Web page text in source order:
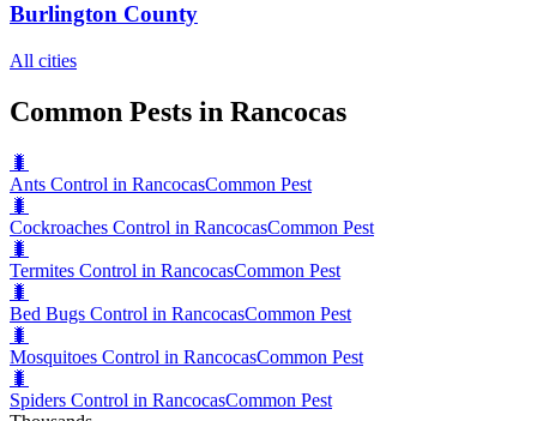
Burlington County
All cities
Common Pests in Rancocas
🐛
Ants Control in RancocasCommon Pest
🐛
Cockroaches Control in RancocasCommon Pest
🐛
Termites Control in RancocasCommon Pest
🐛
Bed Bugs Control in RancocasCommon Pest
🐛
Mosquitoes Control in RancocasCommon Pest
🐛
Spiders Control in RancocasCommon Pest